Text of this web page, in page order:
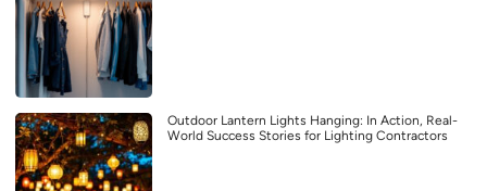
Outdoor Lantern Lights Hanging: In Action, Real-
World Success Stories for Lighting Contractors